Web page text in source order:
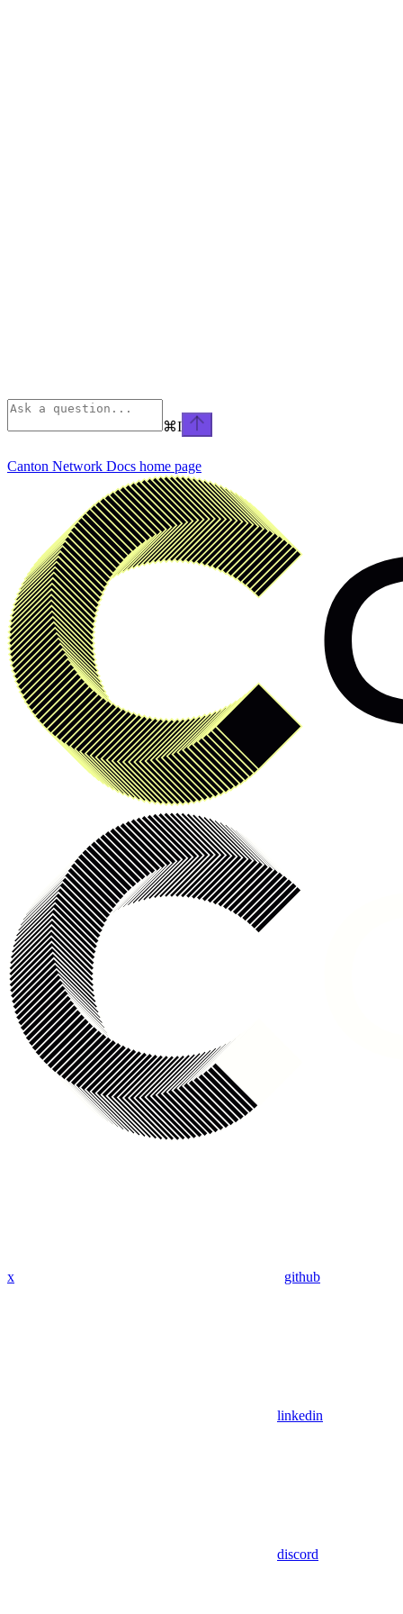
⌘I
Canton Network Docs home page
x github
linkedin
discord